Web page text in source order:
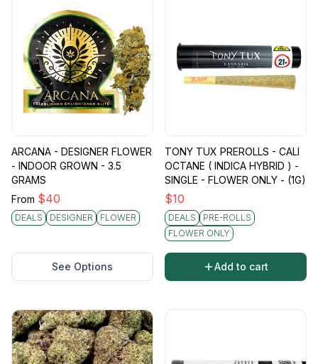
ARCANA - DESIGNER FLOWER
- INDOOR GROWN - 3.5
GRAMS
From $40
DEALS DESIGNER FLOWER
See Options
TONY TUX PREROLLS - CALI
OCTANE ( INDICA HYBRID ) -
SINGLE - FLOWER ONLY - (1G)
$10
DEALS
PRE-ROLLS
FLOWER ONLY
Add to cart